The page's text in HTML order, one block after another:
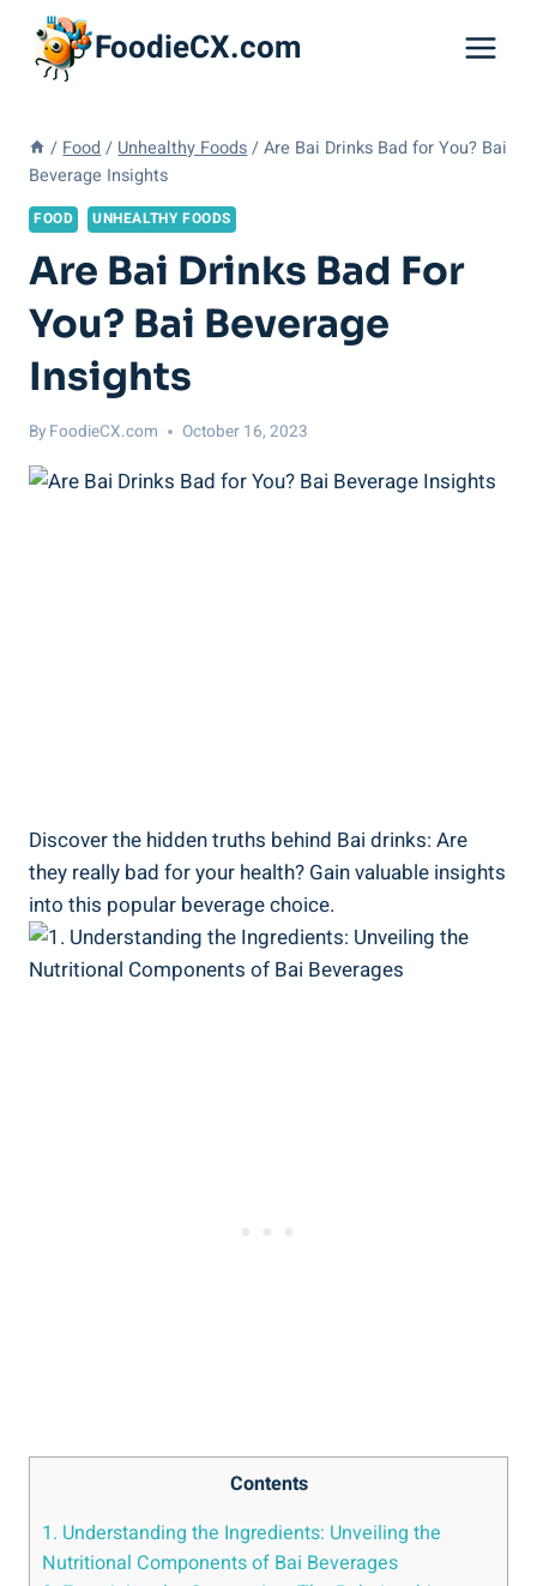
content
FoodieCX.com
/ Food / Unhealthy Foods / Are Bai Drinks Bad for You? Bai
Beverage Insights
FOOD UNHEALTHY FOODS
Are Bai Drinks Bad For
You? Bai Beverage
Insights
By FoodieCX.com October 16, 2023
Discover the hidden truths behind Bai drinks: Are
⁤they really bad‌ for your health? Gain valuable ‌insights
into this popular ⁢beverage choice.
Contents
1. Understanding the Ingredients: Unveiling the
Nutritional Components‌ of Bai Beverages